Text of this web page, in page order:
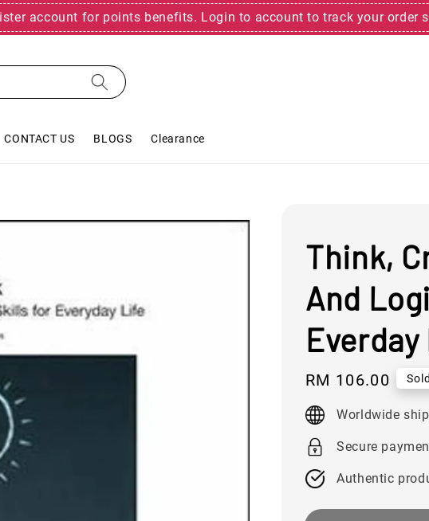
account for points benefits. Login to account to track your order
CONTACT US BLOGS Clearance
Think,
And
Regular
price
RM 106.00
Worldwide
Secure
Authentic